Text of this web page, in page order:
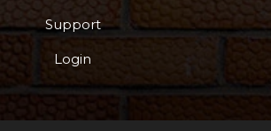
Support
Login